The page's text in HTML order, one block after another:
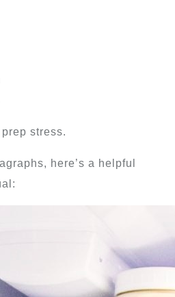
stress.
here’s a helpful